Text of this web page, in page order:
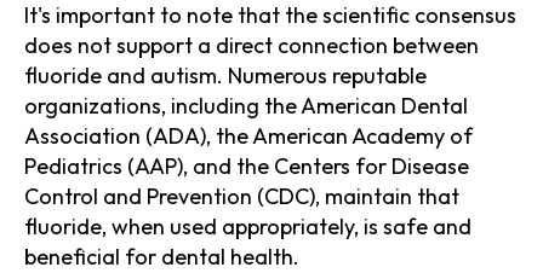
It's important to note that the scientific consensus
does not support a direct connection between
fluoride and autism. Numerous reputable
organizations, including the American Dental
Association (ADA), the American Academy of
Pediatrics (AAP), and the Centers for Disease
Control and Prevention (CDC), maintain that
fluoride, when used appropriately, is safe and
beneficial for dental health.